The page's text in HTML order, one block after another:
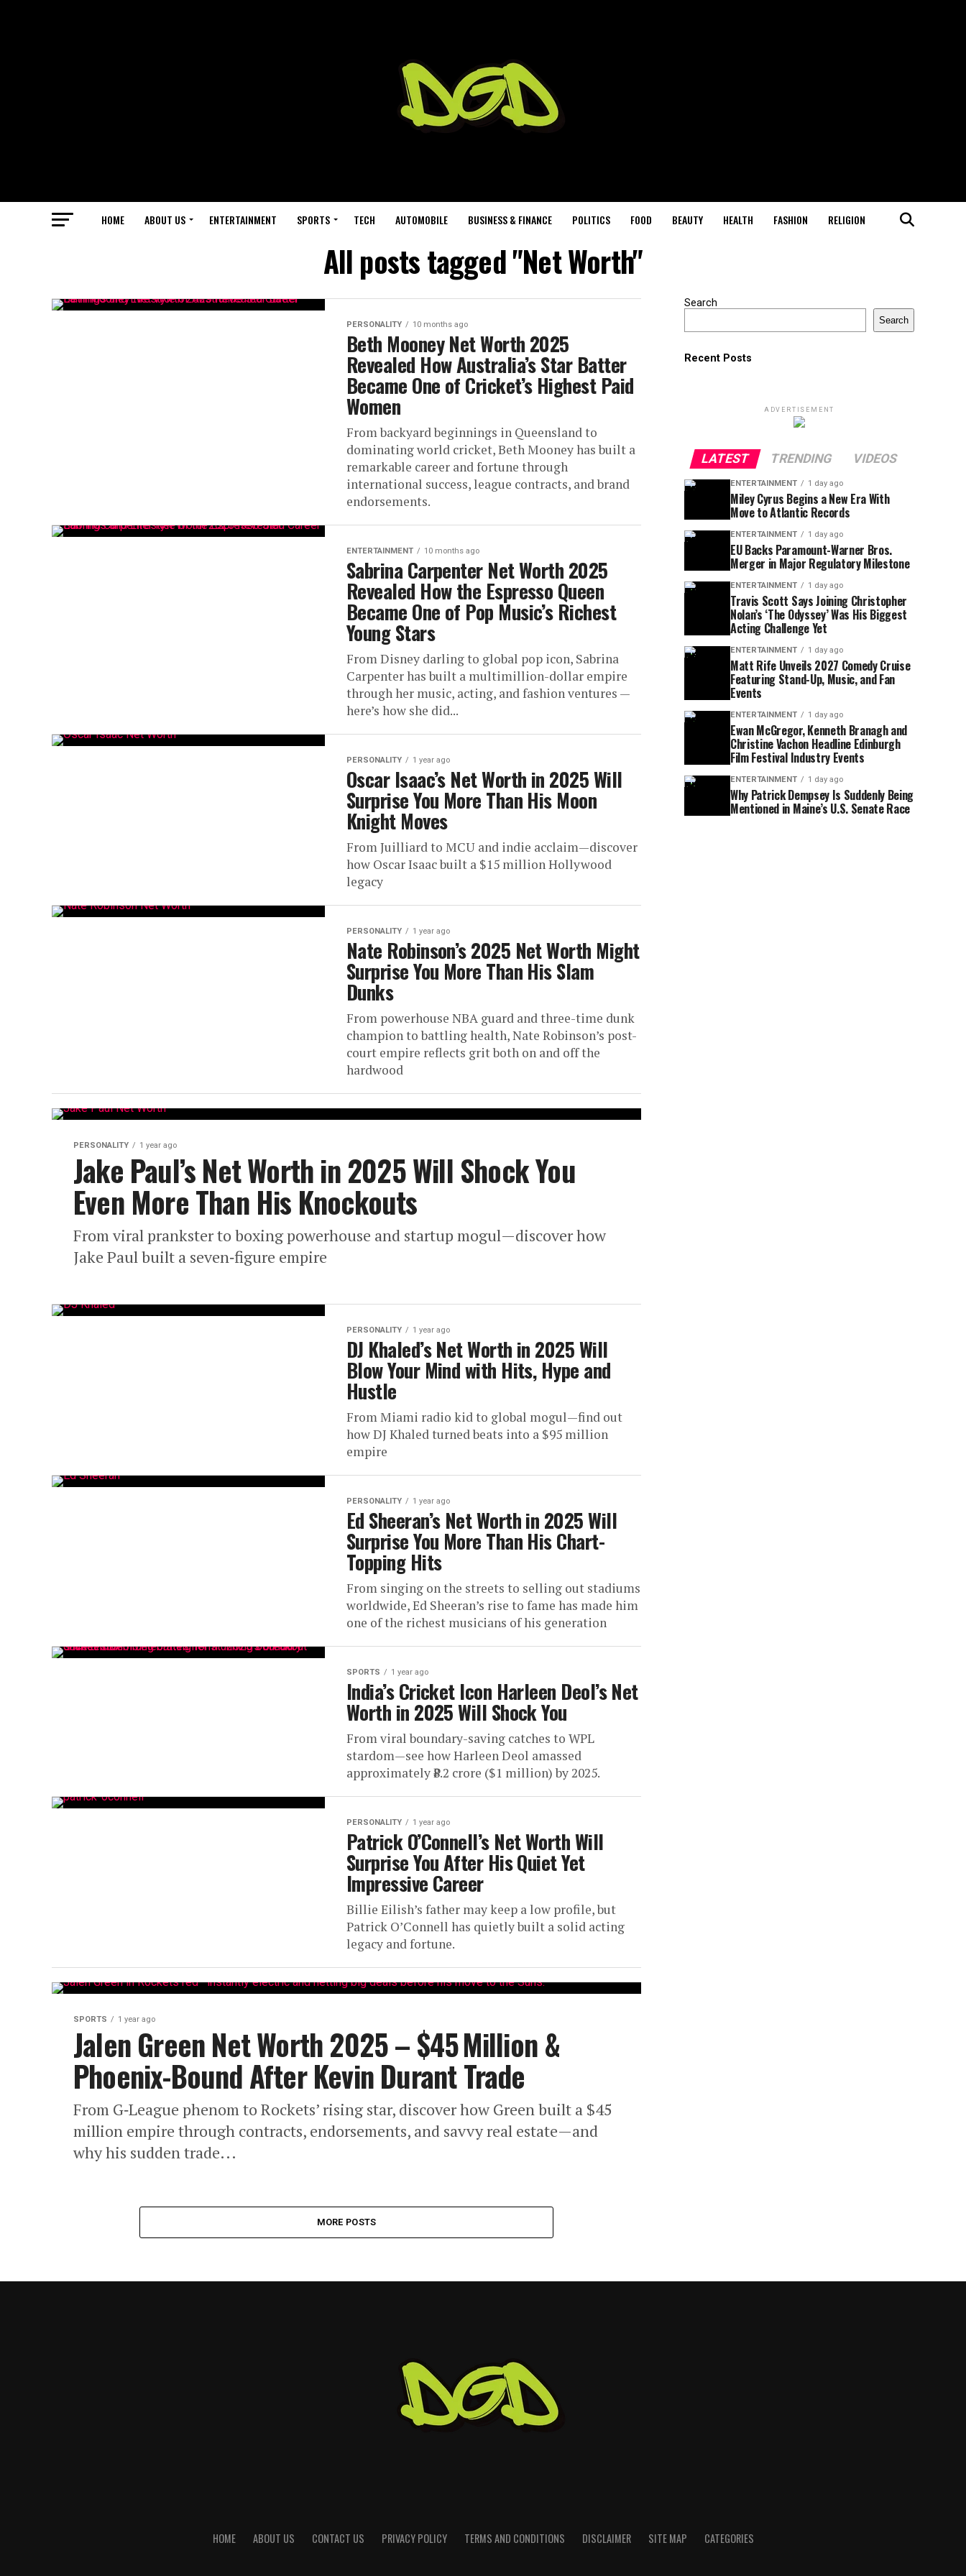
HOME ABOUT US ENTERTAINMENT SPORTS TECH AUTOMOBILE BUSINESS & FINANCE POLITICS FOOD BEAUTY HEALTH FASHION RELIGION
All posts tagged "Net Worth"
PERSONALITY 10 months ago
Beth Mooney Net Worth 2025
Revealed How Australia’s Star Batter
Became One of Cricket’s Highest Paid
Women
From backyard beginnings in Queensland to
dominating world cricket, Beth Mooney has built a
remarkable career and fortune through
international success, league contracts, and brand
endorsements.
ENTERTAINMENT 10 months ago
Sabrina Carpenter Net Worth 2025
Revealed How the Espresso Queen
Became One of Pop Music’s Richest
Young Stars
From Disney darling to global pop icon, Sabrina
Carpenter has built a multimillion-dollar empire
through her music, acting, and fashion ventures —
here’s how she did...
PERSONALITY 1 year ago
Oscar Isaac’s Net Worth in 2025 Will
Surprise You More Than His Moon
Knight Moves
From Juilliard to MCU and indie acclaim—discover
how Oscar Isaac built a $15 million Hollywood
legacy
PERSONALITY 1 year ago
Nate Robinson’s 2025 Net Worth Might
Surprise You More Than His Slam
Dunks
From powerhouse NBA guard and three-time dunk
champion to battling health, Nate Robinson’s post-
court empire reflects grit both on and off the
hardwood
PERSONALITY 1 year ago
Jake Paul’s Net Worth in 2025 Will Shock You
Even More Than His Knockouts
From viral prankster to boxing powerhouse and startup mogul—discover how
Jake Paul built a seven‑figure empire
PERSONALITY 1 year ago
DJ Khaled’s Net Worth in 2025 Will
Blow Your Mind with Hits, Hype and
Hustle
From Miami radio kid to global mogul—find out
how DJ Khaled turned beats into a $95 million
empire
PERSONALITY 1 year ago
Ed Sheeran’s Net Worth in 2025 Will
Surprise You More Than His Chart-
Topping Hits
From singing on the streets to selling out stadiums
worldwide, Ed Sheeran’s rise to fame has made him
one of the richest musicians of his generation
SPORTS 1 year ago
India’s Cricket Icon Harleen Deol’s Net
Worth in 2025 Will Shock You
From viral boundary-saving catches to WPL
stardom—see how Harleen Deol amassed
approximately ₹8.2 crore ($1 million) by 2025.
PERSONALITY 1 year ago
Patrick O’Connell’s Net Worth Will
Surprise You After His Quiet Yet
Impressive Career
Billie Eilish’s father may keep a low profile, but
Patrick O’Connell has quietly built a solid acting
legacy and fortune.
SPORTS 1 year ago
Jalen Green Net Worth 2025 – $45 Million &
Phoenix-Bound After Kevin Durant Trade
From G‑League phenom to Rockets’ rising star, discover how Green built a $45
million empire through contracts, endorsements, and savvy real estate—and
why his sudden trade...
MORE POSTS
Search
Search
Recent Posts
ADVERTISEMENT
LATEST TRENDING VIDEOS
ENTERTAINMENT 1 day ago
Miley Cyrus Begins a New Era With
Move to Atlantic Records
ENTERTAINMENT 1 day ago
EU Backs Paramount-Warner Bros.
Merger in Major Regulatory Milestone
ENTERTAINMENT 1 day ago
Travis Scott Says Joining Christopher
Nolan’s ‘The Odyssey’ Was His Biggest
Acting Challenge Yet
ENTERTAINMENT 1 day ago
Matt Rife Unveils 2027 Comedy Cruise
Featuring Stand-Up, Music, and Fan
Events
ENTERTAINMENT 1 day ago
Ewan McGregor, Kenneth Branagh and
Christine Vachon Headline Edinburgh
Film Festival Industry Events
ENTERTAINMENT 1 day ago
Why Patrick Dempsey Is Suddenly Being
Mentioned in Maine’s U.S. Senate Race
HOME ABOUT US CONTACT US PRIVACY POLICY TERMS AND CONDITIONS DISCLAIMER SITE MAP CATEGORIES